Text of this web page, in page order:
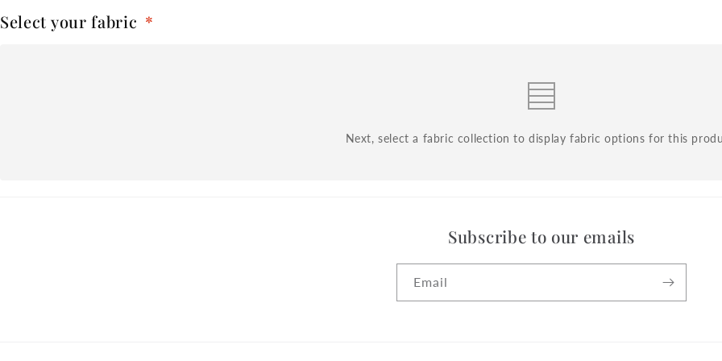
Select your fabric *
Next, select a fabric collection to display fabric options for this
Subscribe to our emails
Email